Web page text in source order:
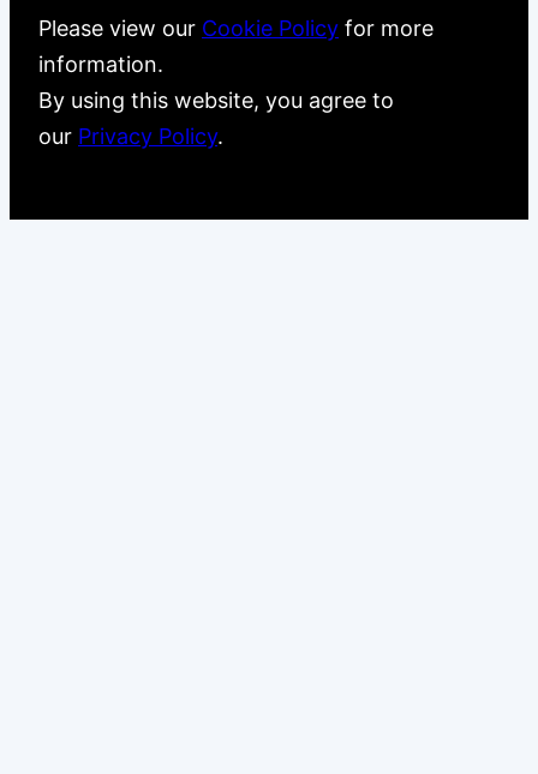
Please view our Cookie Policy for more
information.
By using this website, you agree to
our Privacy Policy.